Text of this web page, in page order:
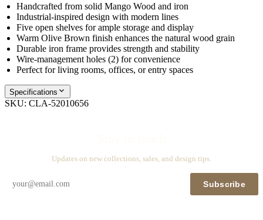
Handcrafted from solid Mango Wood and iron
Industrial-inspired design with modern lines
Five open shelves for ample storage and display
Warm Olive Brown finish enhances the natural wood grain
Durable iron frame provides strength and stability
Wire-management holes (2) for convenience
Perfect for living rooms, offices, or entry spaces
Specifications
SKU: CLA-52010656
Updates on new collections, sales, and design tips.
Subscribe